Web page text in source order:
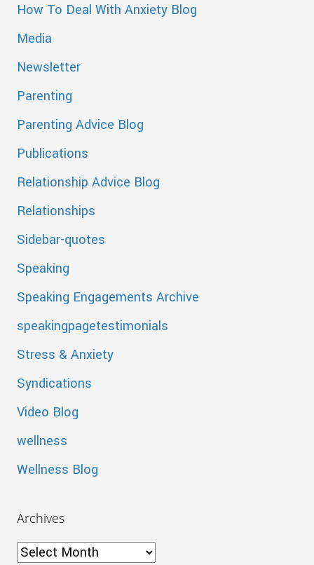
How To Deal With Anxiety Blog
Media
Newsletter
Parenting
Parenting Advice Blog
Publications
Relationship Advice Blog
Relationships
Sidebar-quotes
Speaking
Speaking Engagements Archive
speakingpagetestimonials
Stress & Anxiety
Syndications
Video Blog
wellness
Wellness Blog
Archives
Archives